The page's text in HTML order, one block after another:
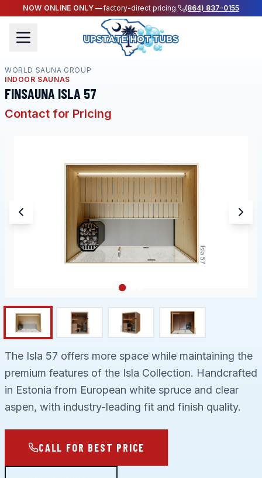
NOW ONLINE ONLY —factory-direct pricing. (864) 837-0155
WORLD SAUNA GROUP
INDOOR SAUNAS
FINSAUNA ISLA 57
Contact for Pricing
The Isla 57 offers more space while maintaining the
premium features of the Isla Collection. Handcrafted
in Estonia from European white spruce and clear
aspen, with industry-leading fit and finish quality.
CALL FOR BEST PRICE